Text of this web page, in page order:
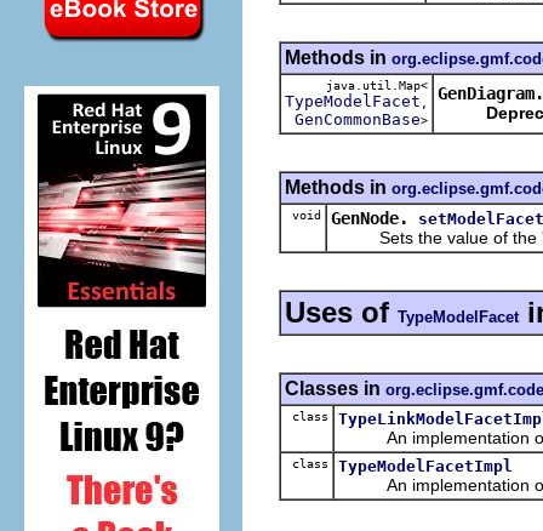
Methods in
java.util.Map<
TypeModelFacet
GenCommonBase>
GenDiagram.
Methods in
void GenNode. setModelFacet
Sets the value of the
Uses of TypeModelFacet
Classes in
class
An implementation of
class TypeModelFacetImpl
An implementation of